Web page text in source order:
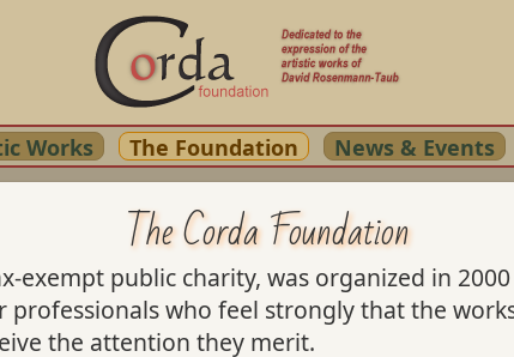
Works The Foundation News & Events
The Corda Foundation
exempt public charity, was organized in
who feel strongly that the
the attention they merit.